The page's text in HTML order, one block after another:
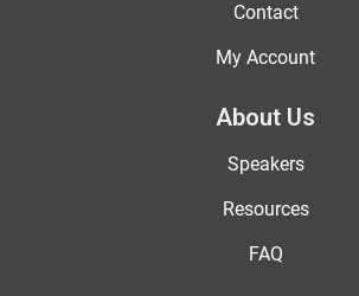
Contact
My Account
About Us
Speakers
Resources
FAQ